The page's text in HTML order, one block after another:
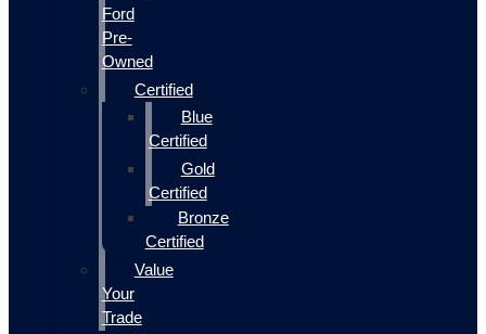
Ford
Pre-
Owned
Certified
Blue
Certified
Gold
Certified
Bronze
Certified
Value
Your
Trade